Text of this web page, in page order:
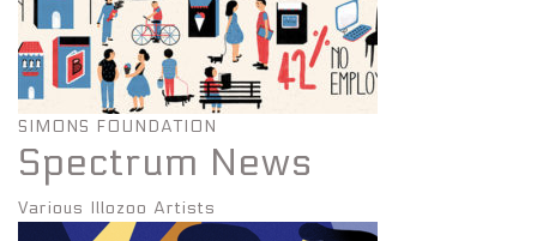
SIMONS FOUNDATION
Spectrum News
Various Illozoo Artists